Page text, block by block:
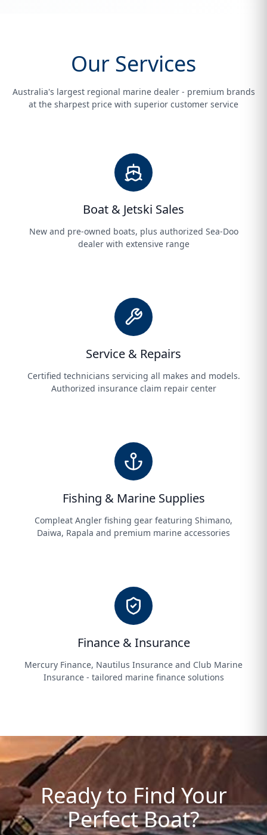
Our Services
Australia's largest regional marine dealer - premium brands
at the sharpest price with superior customer service
Boat & Jetski Sales
New and pre-owned boats, plus authorized Sea-Doo
dealer with extensive range
Service & Repairs
Certified technicians servicing all makes and models.
Authorized insurance claim repair center
Fishing & Marine Supplies
Compleat Angler fishing gear featuring Shimano,
Daiwa, Rapala and premium marine accessories
Finance & Insurance
Mercury Finance, Nautilus Insurance and Club Marine
Insurance - tailored marine finance solutions
Ready to Find Your
Perfect Boat?